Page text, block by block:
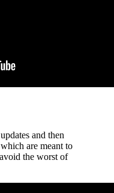
and then
are meant to
the worst of